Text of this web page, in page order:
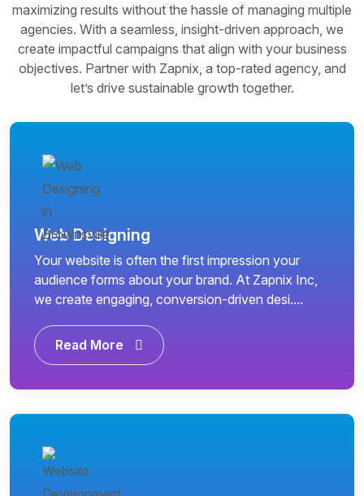
maximizing results without the hassle of managing multiple
agencies. With a seamless, insight-driven approach, we
create impactful campaigns that align with your business
objectives. Partner with Zapnix, a top-rated agency, and
let’s drive sustainable growth together.
Web Designing
Your website is often the first impression your
audience forms about your brand. At Zapnix Inc,
we create engaging, conversion-driven desi....
Read More